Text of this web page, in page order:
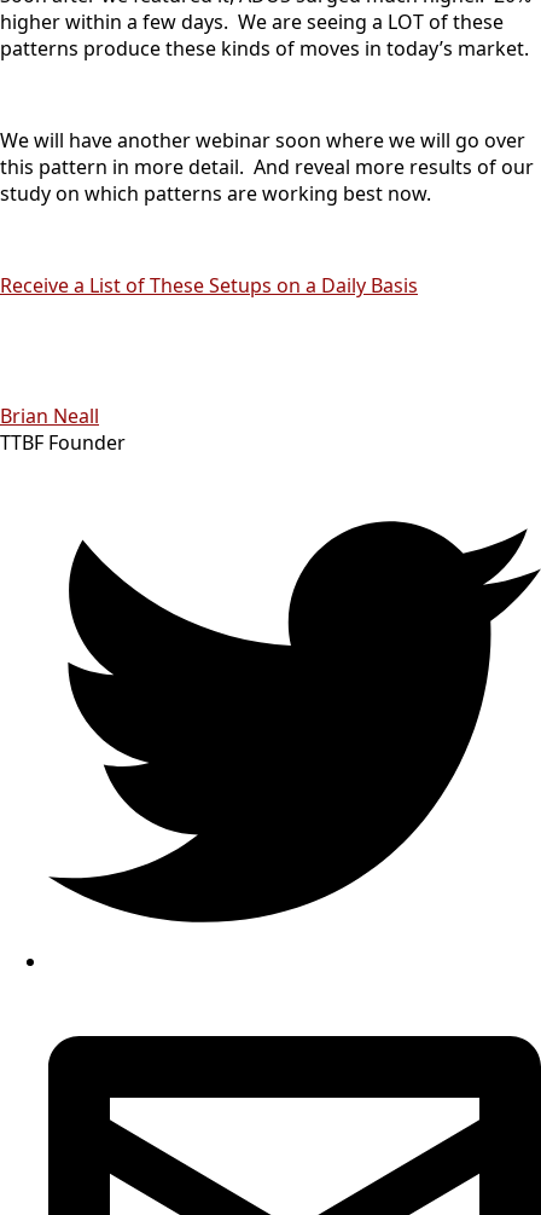
higher within a few days. We are seeing a LOT of these
patterns produce these kinds of moves in today’s market.
We will have another webinar soon where we will go over
this pattern in more detail. And reveal more results of our
study on which patterns are working best now.
Receive a List of These Setups on a Daily Basis
Brian Neall
TTBF Founder